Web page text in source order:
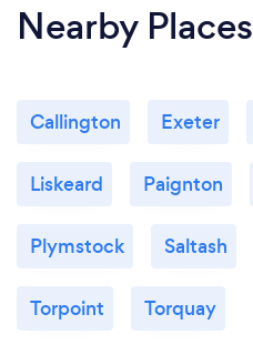
Nearby Places
Callington Exeter
Liskeard Paignton
Plymstock Saltash
Torpoint Torquay